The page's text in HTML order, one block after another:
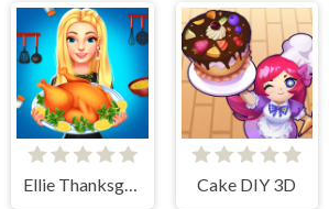
Cake DIY 3D